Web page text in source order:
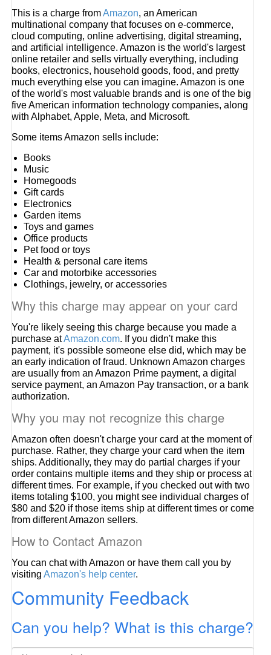
This is a charge fromAmazon, an American
multinational company that focuses on e-commerce,
cloud computing, online advertising, digital streaming,
and artificial intelligence. Amazon is the world's largest
online retailer and sells virtually everything, including
books, electronics, household goods, food, and pretty
much everything else you can imagine. Amazon is one
of the world's most valuable brands and is one of the big
five American information technology companies, along
with Alphabet, Apple, Meta, and Microsoft.
Some items Amazon sells include:
Books
Music
Homegoods
Gift cards
Electronics
Garden items
Toys and games
Office products
Pet food or toys
Health & personal care items
Car and motorbike accessories
Clothings, jewelry, or accessories
Why this charge may appear on your card
You're likely seeing this charge because you made a
purchase atAmazon.com. If you didn't make this
payment, it's possible someone else did, which may be
an early indication of fraud. Unknown Amazon charges
are usually from an Amazon Prime payment, a digital
service payment, an Amazon Pay transaction, or a bank
authorization.
Why you may not recognize this charge
Amazon often doesn't charge your card at the moment of
purchase. Rather, they charge your card when the item
ships. Additionally, they may do partial charges if your
order contains multiple items and they ship or process at
different times. For example, if you checked out with two
items totaling $100, you might see individual charges of
$80 and $20 if those items ship at different times or come
from different Amazon sellers.
How to Contact Amazon
You can chat with Amazon or have them call you by
visitingAmazon's help center.
Community Feedback
Can you help? What is this charge?